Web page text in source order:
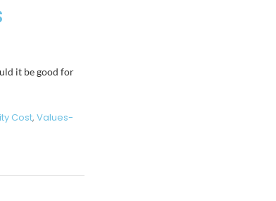
it be good for
Cost, Values-